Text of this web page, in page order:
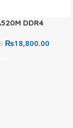
DDR4
₨18,800.00